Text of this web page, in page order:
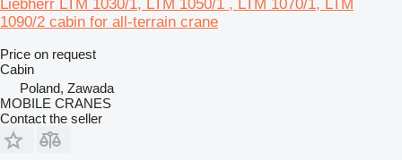
Liebherr LTM 1030/1, LTM 1050/1 , LTM 1070/1, LTM
1090/2 cabin for all-terrain crane
Price on request
Cabin
Poland, Zawada
MOBILE CRANES
Contact the seller